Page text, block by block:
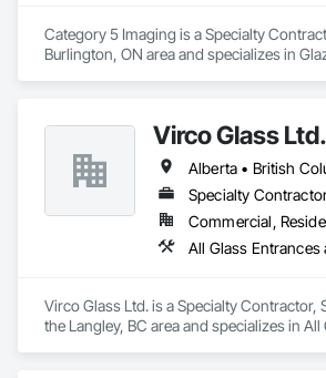
Category 5 Imaging is a Specialty
Burlington, ON area and specializes in
Virco Glass Ltd.
Specialty
Commercial,
Virco Glass Ltd. is a Specialty Contractor,
the Langley, BC area and specializes in